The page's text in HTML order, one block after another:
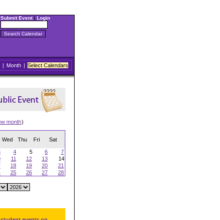
Submit Event| Login
| Month | Select Calendars
month)
Wed Thu Fri Sat
4 5 6
7
11 12 13
14
18 19 20
21
25 26 27 28